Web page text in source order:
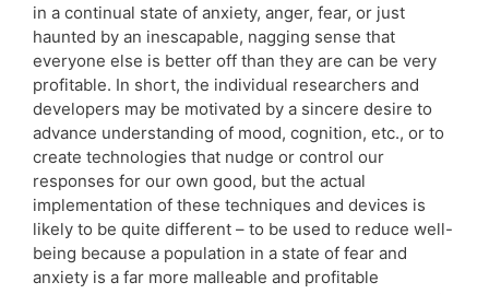
in a continual state of anxiety, anger, fear, or just
haunted by an inescapable, nagging sense that
everyone else is better off than they are can be very
profitable. In short, the individual researchers and
developers may be motivated by a sincere desire to
advance understanding of mood, cognition, etc., or to
create technologies that nudge or control our
responses for our own good, but the actual
implementation of these techniques and devices is
likely to be quite different – to be used to reduce well-
being because a population in a state of fear and
anxiety is a far more malleable and profitable